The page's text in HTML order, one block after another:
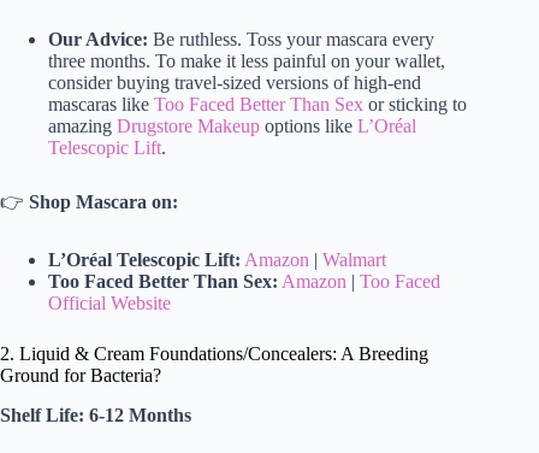
Our Advice: Be ruthless. Toss your mascara every
three months. To make it less painful on your wallet,
consider buying travel-sized versions of high-end
mascaras like Too Faced Better Than Sex or sticking to
amazing Drugstore Makeup options like L’Oréal
Telescopic Lift.
👉 Shop Mascara on:
L’Oréal Telescopic Lift: Amazon | Walmart
Too Faced Better Than Sex: Amazon | Too Faced
Official Website
2. Liquid & Cream Foundations/Concealers: A Breeding
Ground for Bacteria?
Shelf Life: 6-12 Months